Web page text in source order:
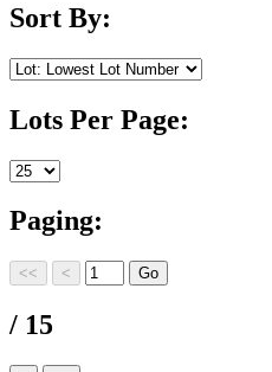
Sort By:
Lots Per Page:
Paging:
/ 15